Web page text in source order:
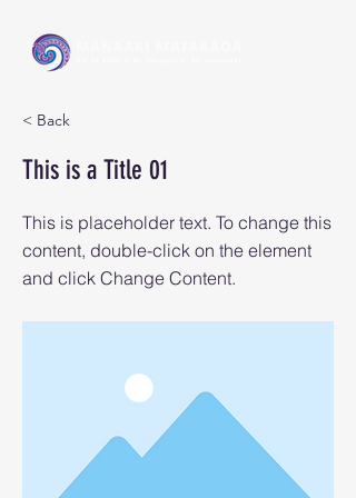
< Back
This is a Title 01
This is placeholder text. To change this
content, double-click on the element
and click Change Content.